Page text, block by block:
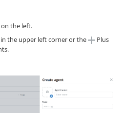
the left.
the upper left corner or the
Plus